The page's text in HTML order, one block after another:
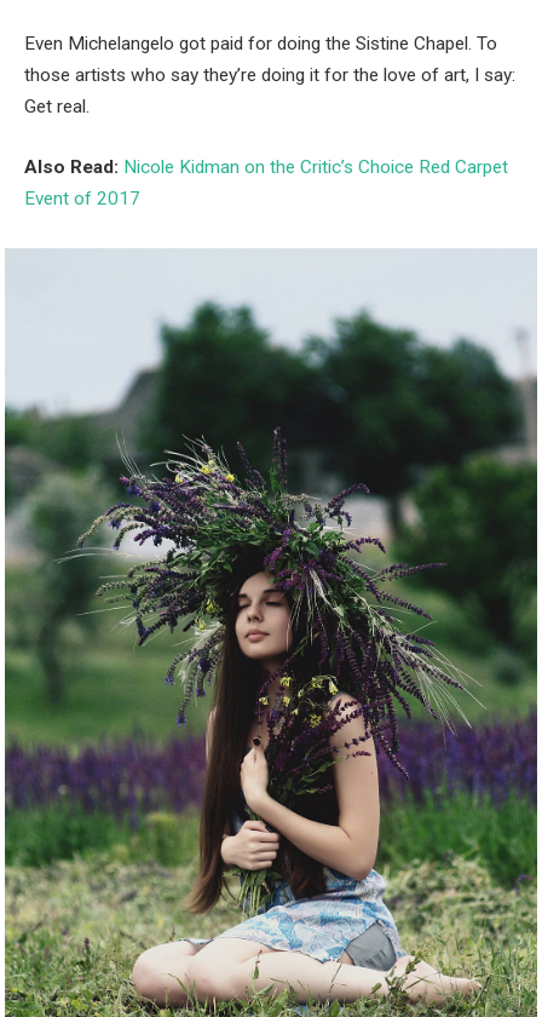
Even Michelangelo got paid for doing the Sistine Chapel. To
those artists who say they’re doing it for the love of art, I say:
Get real.
Also Read: Nicole Kidman on the Critic’s Choice Red Carpet
Event of 2017